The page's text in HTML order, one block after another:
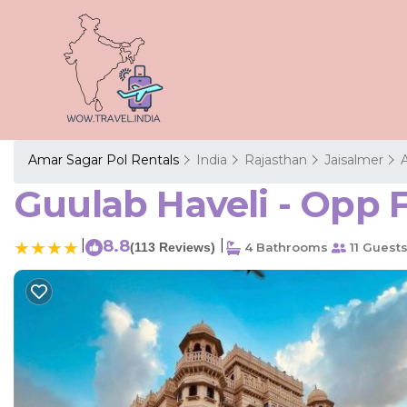
Amar Sagar Pol Rentals India Rajasthan Jaisalmer
Guulab Haveli - Opp
8.8(113 Reviews) 4 Bathrooms 11 Guests